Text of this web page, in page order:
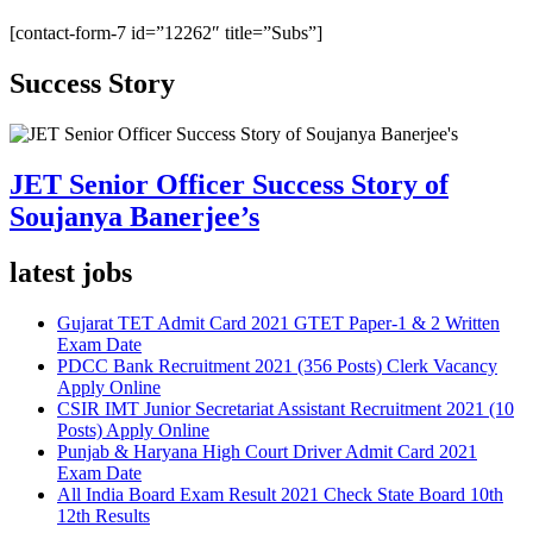
[contact-form-7 id=”12262″ title=”Subs”]
Success Story
JET Senior Officer Success Story of
Soujanya Banerjee’s
latest jobs
Gujarat TET Admit Card 2021 GTET Paper-1 & 2 Written
Exam Date
PDCC Bank Recruitment 2021 (356 Posts) Clerk Vacancy
Apply Online
CSIR IMT Junior Secretariat Assistant Recruitment 2021 (10
Posts) Apply Online
Punjab & Haryana High Court Driver Admit Card 2021
Exam Date
All India Board Exam Result 2021 Check State Board 10th
12th Results